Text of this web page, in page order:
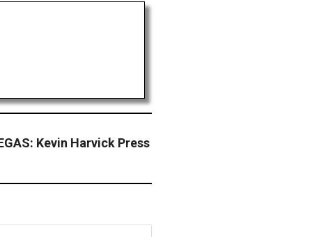
Kevin Harvick Press